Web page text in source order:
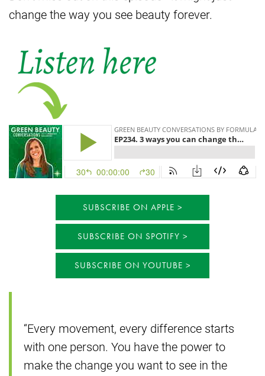
change the way you see beauty forever.
SUBSCRIBE ON APPLE
SUBSCRIBE ON SPOTIFY
SUBSCRIBE ON YOUTUBE
“Every movement, every difference starts
with one person. You have the power to
make the change you want to see in the